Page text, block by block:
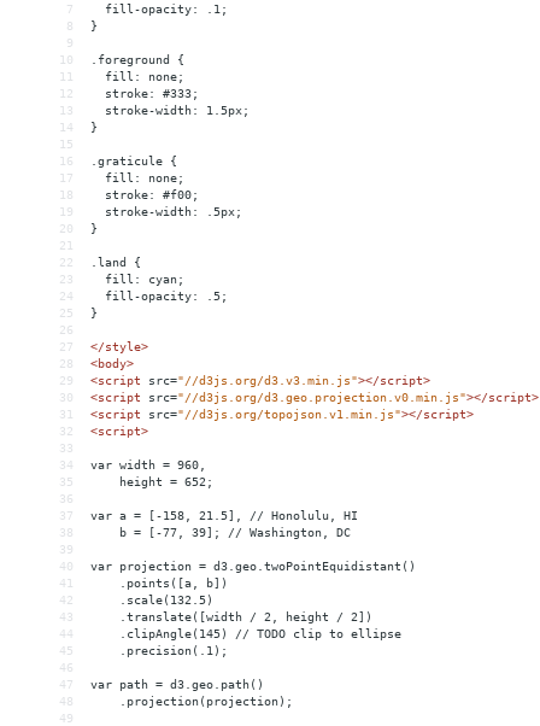
7
  fill-opacity: .1;
8
}
9
10
.foreground {
11
  fill: none;
12
  stroke: #333;
13
  stroke-width: 1.5px;
14
}
15
16
.graticule {
17
  fill: none;
18
  stroke: #f00;
19
  stroke-width: .5px;
20
}
21
22
.land {
23
  fill: cyan;
24
  fill-opacity: .5;
25
}
26
27
</style>
28
<body>
29
<script src="//d3js.org/d3.v3.min.js"></script>
30
<script src="//d3js.org/d3.geo.projection.v0.min.js"></script>
31
<script src="//d3js.org/topojson.v1.min.js"></script>
32
<script>
33
34
var width = 960,
35
    height = 652;
36
37
var a = [-158, 21.5], // Honolulu, HI
38
    b = [-77, 39]; // Washington, DC
39
40
var projection = d3.geo.twoPointEquidistant()
41
    .points([a, b])
42
    .scale(132.5)
43
    .translate([width / 2, height / 2])
44
    .clipAngle(145) // TODO clip to ellipse
45
    .precision(.1);
46
47
var path = d3.geo.path()
48
    .projection(projection);
49